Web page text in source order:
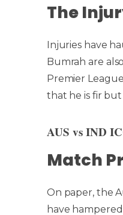
The
Injuries have
Bumrah are
Premier
that he is fir
AUS vs IND
Match
On paper, the
have